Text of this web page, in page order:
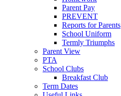
Parent Pay
PREVENT
Reports for Parents
School Uniform
Termly Triumphs
Parent View
PTA
School Clubs
Breakfast Club
Term Dates